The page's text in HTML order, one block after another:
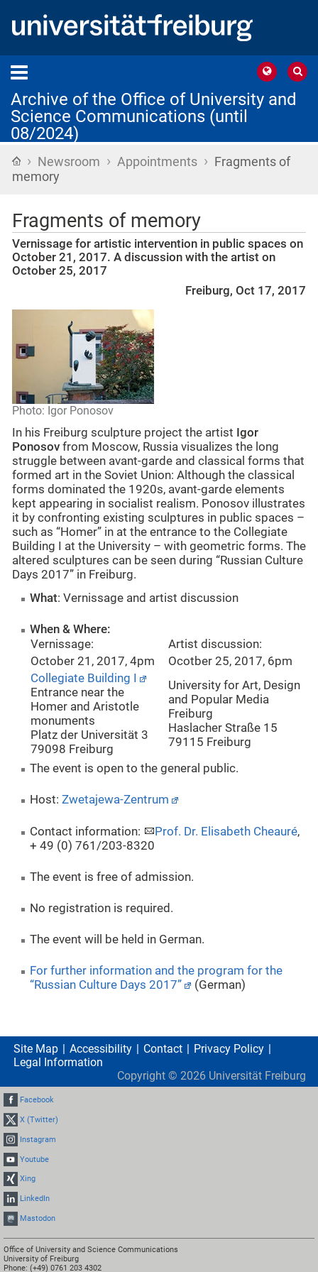
Archive of the Office of University and
Science Communications (until
08/2024)
Home
› Newsroom › Appointments › Fragments of
memory
Fragments of memory
Vernissage for artistic intervention in public spaces on
October 21, 2017. A discussion with the artist on
October 25, 2017
Freiburg, Oct 17, 2017
Photo: Igor Ponosov
In his Freiburg sculpture project the artist Igor
Ponosov from Moscow, Russia visualizes the long
struggle between avant-garde and classical forms that
formed art in the Soviet Union: Although the classical
forms dominated the 1920s, avant-garde elements
kept appearing in socialist realism. Ponosov illustrates
it by confronting existing sculptures in public spaces –
such as “Homer” in at the entrance to the Collegiate
Building I at the University – with geometric forms. The
altered sculptures can be seen during “Russian Culture
Days 2017” in Freiburg.
What: Vernissage and artist discussion
When & Where:
Vernissage:
Artist discussion:
October 21, 2017, 4pm
Ocotber 25, 2017, 6pm
Collegiate Building I
Entrance near the
Homer and Aristotle
monuments
Platz der Universität 3
79098 Freiburg
University for Art, Design
and Popular Media
Freiburg
Haslacher Straße 15
79115 Freiburg
The event is open to the general public.
Host:Zwetajewa-Zentrum
Contact information: Prof. Dr. Elisabeth Cheauré,
+ 49 (0) 761/203-8320
The event is free of admission.
No registration is required.
The event will be held in German.
For further information and the program for the
“Russian Culture Days 2017”
(German)
Site Map Accessibility Contact
Privacy Policy
Legal Information
Copyright © 2026 Universität Freiburg
Facebook
X (Twitter)
Instagram
Youtube
Xing
LinkedIn
Mastodon
Office of University and Science Communications
University of Freiburg
Phone: (+49) 0761 203 4302